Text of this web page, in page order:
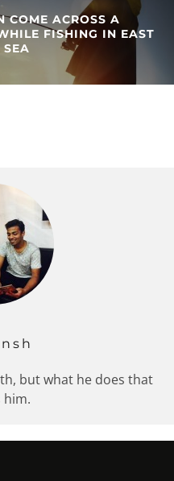
COME ACROSS A
FISHING IN EAST
but what he does that
him.